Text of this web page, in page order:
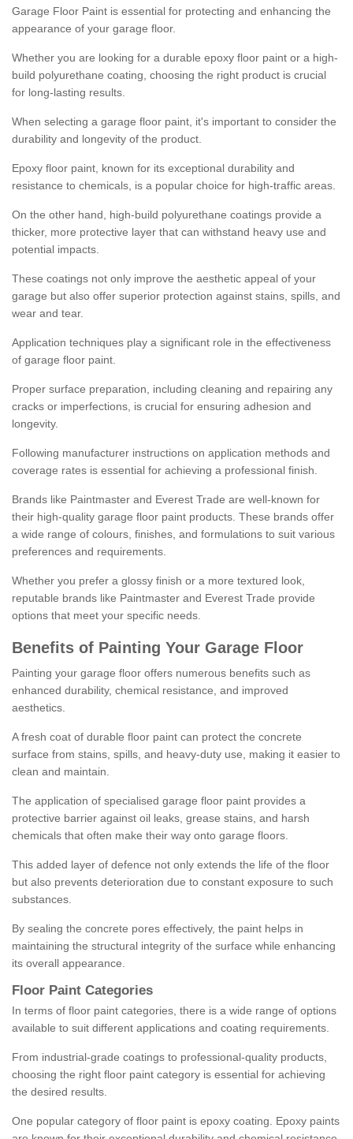
Garage Floor Paint is essential for protecting and enhancing the
appearance of your garage floor.
Whether you are looking for a durable epoxy floor paint or a high-
build polyurethane coating, choosing the right product is crucial
for long-lasting results.
When selecting a garage floor paint, it's important to consider the
durability and longevity of the product.
Epoxy floor paint, known for its exceptional durability and
resistance to chemicals, is a popular choice for high-traffic areas.
On the other hand, high-build polyurethane coatings provide a
thicker, more protective layer that can withstand heavy use and
potential impacts.
These coatings not only improve the aesthetic appeal of your
garage but also offer superior protection against stains, spills, and
wear and tear.
Application techniques play a significant role in the effectiveness
of garage floor paint.
Proper surface preparation, including cleaning and repairing any
cracks or imperfections, is crucial for ensuring adhesion and
longevity.
Following manufacturer instructions on application methods and
coverage rates is essential for achieving a professional finish.
Brands like Paintmaster and Everest Trade are well-known for
their high-quality garage floor paint products. These brands offer
a wide range of colours, finishes, and formulations to suit various
preferences and requirements.
Whether you prefer a glossy finish or a more textured look,
reputable brands like Paintmaster and Everest Trade provide
options that meet your specific needs.
Benefits of Painting Your Garage Floor
Painting your garage floor offers numerous benefits such as
enhanced durability, chemical resistance, and improved
aesthetics.
A fresh coat of durable floor paint can protect the concrete
surface from stains, spills, and heavy-duty use, making it easier to
clean and maintain.
The application of specialised garage floor paint provides a
protective barrier against oil leaks, grease stains, and harsh
chemicals that often make their way onto garage floors.
This added layer of defence not only extends the life of the floor
but also prevents deterioration due to constant exposure to such
substances.
By sealing the concrete pores effectively, the paint helps in
maintaining the structural integrity of the surface while enhancing
its overall appearance.
Floor Paint Categories
In terms of floor paint categories, there is a wide range of options
available to suit different applications and coating requirements.
From industrial-grade coatings to professional-quality products,
choosing the right floor paint category is essential for achieving
the desired results.
One popular category of floor paint is epoxy coating. Epoxy paints